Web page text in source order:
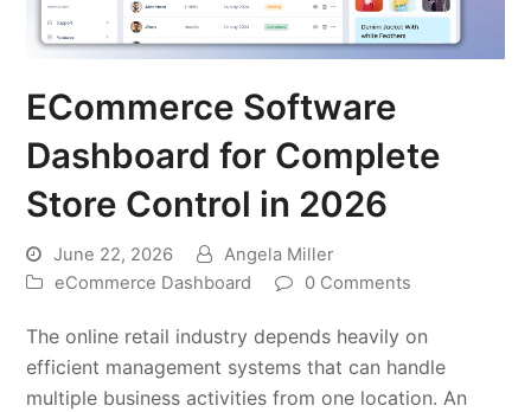
ECommerce Software
Dashboard for Complete
Store Control in 2026
June 22, 2026
Angela Miller
eCommerce Dashboard
0 Comments
The online retail industry depends heavily on
efficient management systems that can handle
multiple business activities from one location. An